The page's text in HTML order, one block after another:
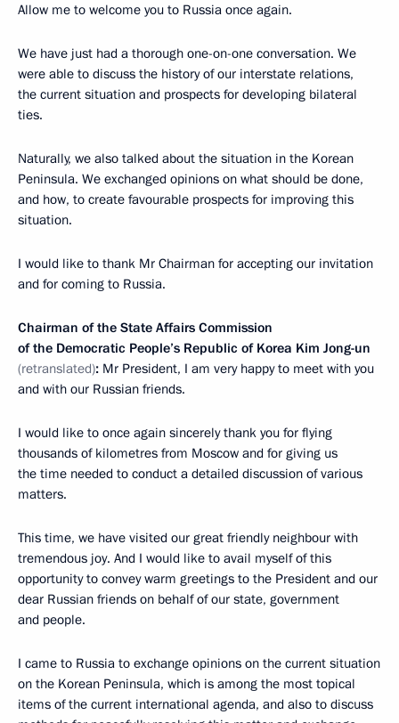
Allow me to welcome you to Russia once again.
We have just had a thorough one-on-one conversation. We
were able to discuss the history of our interstate relations,
the current situation and prospects for developing bilateral
ties.
Naturally, we also talked about the situation in the Korean
Peninsula. We exchanged opinions on what should be done,
and how, to create favourable prospects for improving this
situation.
I would like to thank Mr Chairman for accepting our invitation
and for coming to Russia.
Chairman of the State Affairs Commission
of the Democratic People’s Republic of Korea Kim Jong-un
(retranslated): Mr President, I am very happy to meet with you
and with our Russian friends.
I would like to once again sincerely thank you for flying
thousands of kilometres from Moscow and for giving us
the time needed to conduct a detailed discussion of various
matters.
This time, we have visited our great friendly neighbour with
tremendous joy. And I would like to avail myself of this
opportunity to convey warm greetings to the President and our
dear Russian friends on behalf of our state, government
and people.
I came to Russia to exchange opinions on the current situation
on the Korean Peninsula, which is among the most topical
items of the current international agenda, and also to discuss